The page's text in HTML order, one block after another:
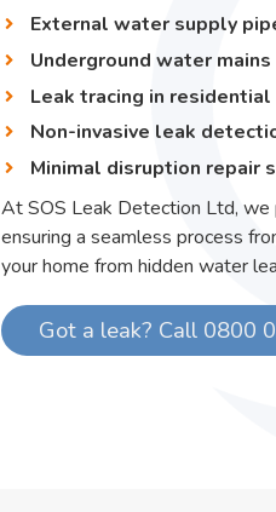
External water supply
Underground water
Leak tracing in
Non-invasive leak
Minimal disruption repair
At SOS Leak Detection Ltd,
ensuring a seamless process
your home from hidden water
Got a leak? Call 0800